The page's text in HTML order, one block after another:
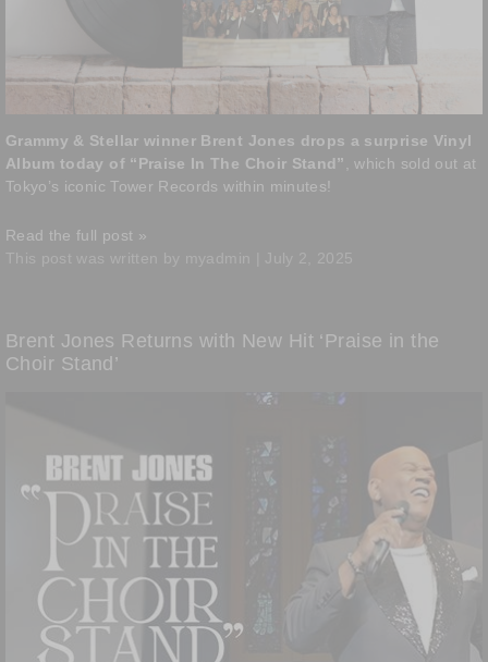
Grammy & Stellar winner Brent Jones drops a surprise Vinyl
Album today of “Praise In The Choir Stand”, which sold out at
Tokyo’s iconic Tower Records within minutes!
Read the full post »
Brent Jones Returns with New Hit ‘Praise in the
Choir Stand’